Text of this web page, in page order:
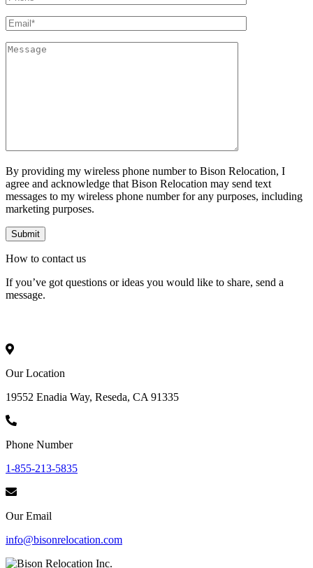
By providing my wireless phone number to Bison Relocation, I
agree and acknowledge that Bison Relocation may send text
messages to my wireless phone number for any purposes, including
marketing purposes.
How to contact us
If you’ve got questions or ideas you would like to share, send a
message.
Our Location
19552 Enadia Way, Reseda, CA 91335
Phone Number
1-855-213-5835
Our Email
info@bisonrelocation.com